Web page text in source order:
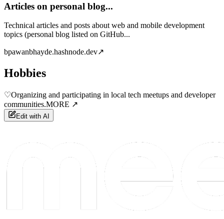
Articles on personal blog...
Technical articles and posts about web and mobile development
topics (personal blog listed on GitHub...
bpawanbhayde.hashnode.dev↗
Hobbies
♡Organizing and participating in local tech meetups and developer
communities.MORE ↗
Edit with AI